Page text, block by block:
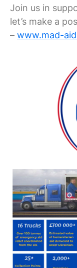
Join us in
let’s make a
– www.mad-